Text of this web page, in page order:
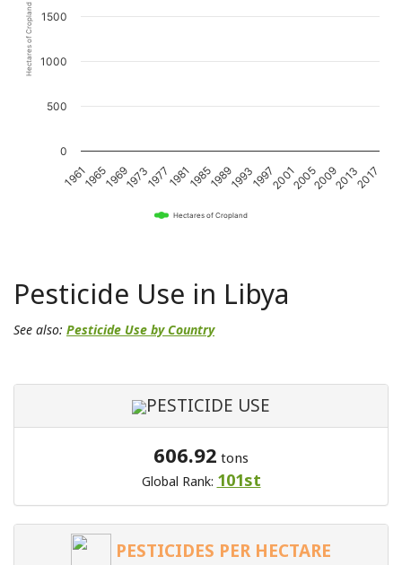
Hectares of Cropland
Hectares of Cropland
1961 1973 1985 1997 2009
19651969 19771981 19891993 20012005 20132017
0
500
1000
1500
Pesticide Use in Libya
See also: Pesticide Use by Country
PESTICIDE USE
606.92 tons
Global Rank: 101st
PESTICIDES PER HECTARE